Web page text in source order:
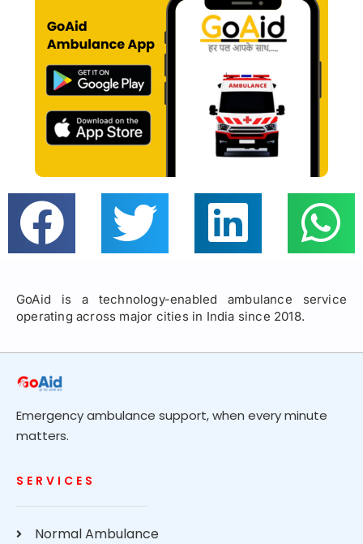
GoAid is a technology-enabled ambulance service
operating across major cities in India since 2018.
Emergency ambulance support, when every minute
matters.
SERVICES
Normal Ambulance